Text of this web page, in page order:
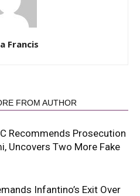
Francis
FROM AUTHOR
Recommends Prosecution
Uncovers Two More Fake
Infantino’s Exit Over